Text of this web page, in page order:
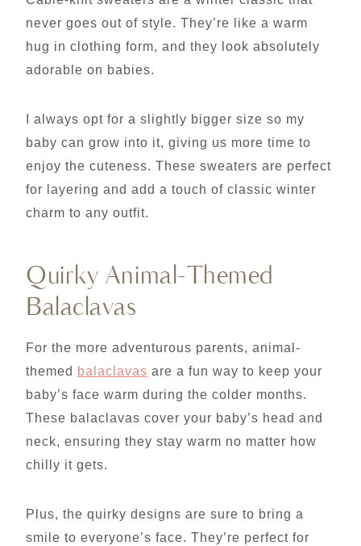
never goes out of style. They’re like a warm
hug in clothing form, and they look absolutely
adorable on babies.
I always opt for a slightly bigger size so my
baby can grow into it, giving us more time to
enjoy the cuteness. These sweaters are perfect
for layering and add a touch of classic winter
charm to any outfit.
Quirky Animal-Themed
Balaclavas
For the more adventurous parents, animal-
themed balaclavas are a fun way to keep your
baby’s face warm during the colder months.
These balaclavas cover your baby’s head and
neck, ensuring they stay warm no matter how
chilly it gets.
Plus, the quirky designs are sure to bring a
smile to everyone’s face. They’re perfect for